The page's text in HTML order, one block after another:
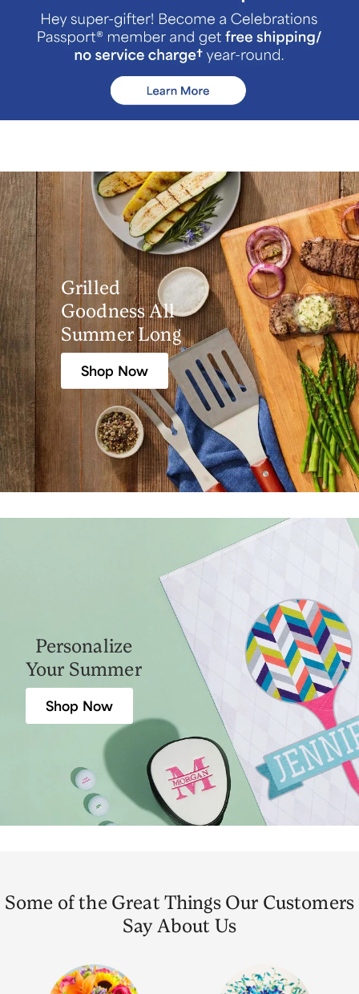
Grilled
Goodness All
Summer Long
Shop Now
Personalize
Your Summer
Shop Now
Some of the Great Things Our Customers
Say About Us